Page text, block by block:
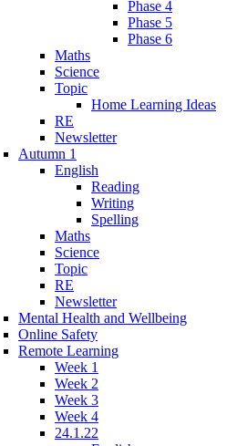
Phase 4
Phase 5
Phase 6
Maths
Science
Topic
Home Learning Ideas
RE
Newsletter
Autumn 1
English
Reading
Writing
Spelling
Maths
Science
Topic
RE
Newsletter
Mental Health and Wellbeing
Online Safety
Remote Learning
Week 1
Week 2
Week 3
Week 4
24.1.22